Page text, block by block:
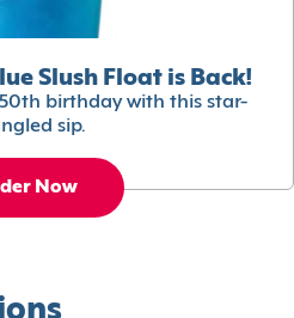
Slush Float is Back!
birthday with this star-
sip.
Now